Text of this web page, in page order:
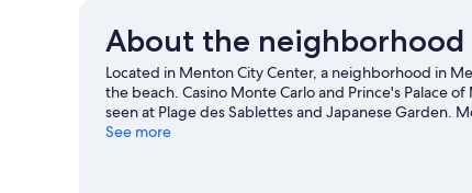
About the neighborhood
Located in Menton City Center, a neighborhood in
the beach. Casino Monte Carlo and Prince's Palace
seen at Plage des Sablettes and Japanese Garden.
Visit our Menton travel guide
See more